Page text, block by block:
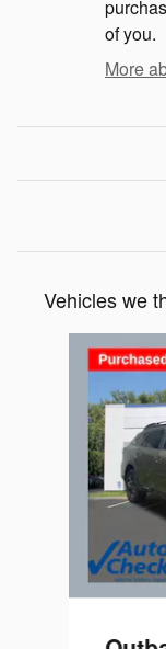
of you.
More
Vehicles we
Slide 1 of 6